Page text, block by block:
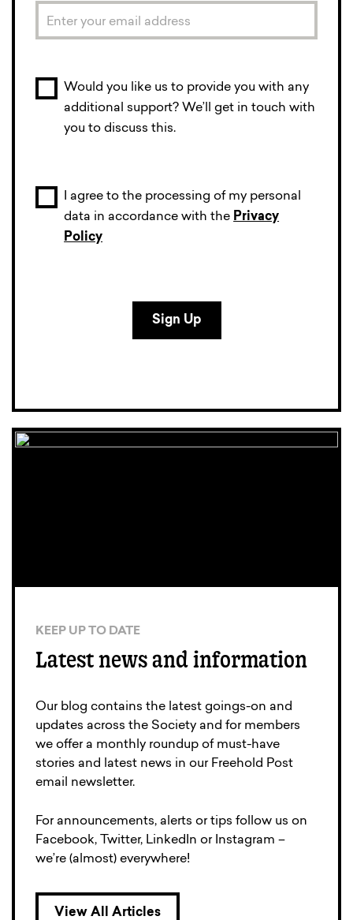
Would you like us to provide you with any
additional support? We’ll get in touch with
you to discuss this.
I agree to the processing of my personal
data in accordance with the Privacy
Policy
KEEP UP TO DATE
Latest news and information
Our blog contains the latest goings-on and
updates across the Society and for members
we offer a monthly roundup of must-have
stories and latest news in our Freehold Post
email newsletter.
For announcements, alerts or tips follow us on
Facebook, Twitter, LinkedIn or Instagram –
we’re (almost) everywhere!
View All Articles